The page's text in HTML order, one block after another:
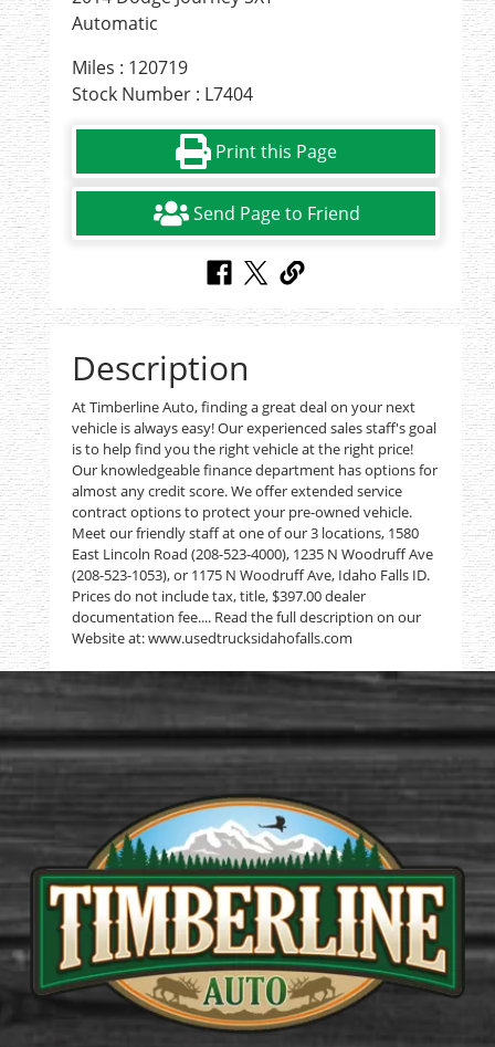
Automatic
Miles : 120719
Stock Number : L7404
Print this Page
Send Page to Friend
Description
At Timberline Auto, finding a great deal on your next
vehicle is always easy! Our experienced sales staff's goal
is to help find you the right vehicle at the right price!
Our knowledgeable finance department has options for
almost any credit score. We offer extended service
contract options to protect your pre-owned vehicle.
Meet our friendly staff at one of our 3 locations, 1580
East Lincoln Road (208-523-4000), 1235 N Woodruff Ave
(208-523-1053), or 1175 N Woodruff Ave, Idaho Falls ID.
Prices do not include tax, title, $397.00 dealer
documentation fee.... Read the full description on our
Website at: www.usedtrucksidahofalls.com